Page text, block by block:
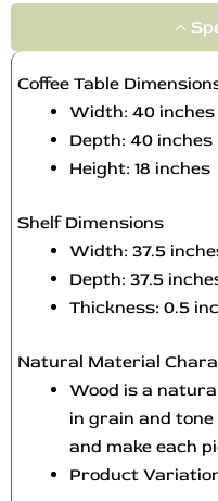
Coffee Table
Width: 40 inches
Depth: 40 inches
Height: 18 inches
Shelf Dimensions
Width: 37.5
Depth: 37.5
Thickness: 0.5
Natural Material
Wood is a
in grain and
and make each
Product